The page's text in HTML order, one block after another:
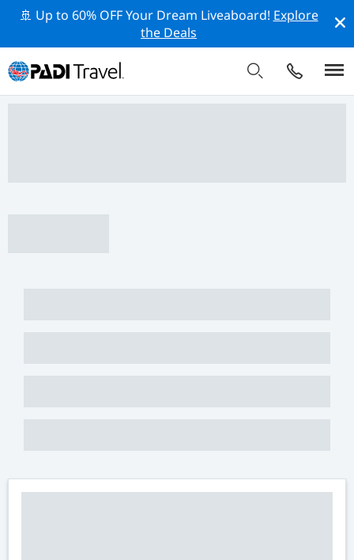
🚢 Up to 60% OFF Your Dream Liveaboard! Explore
the Deals